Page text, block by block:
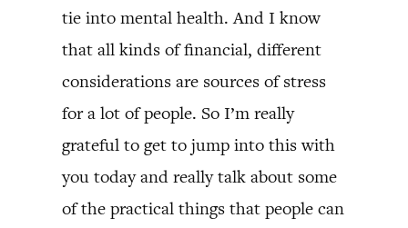
tie into mental health. And I know
that all kinds of financial, different
considerations are sources of stress
for a lot of people. So I’m really
grateful to get to jump into this with
you today and really talk about some
of the practical things that people can